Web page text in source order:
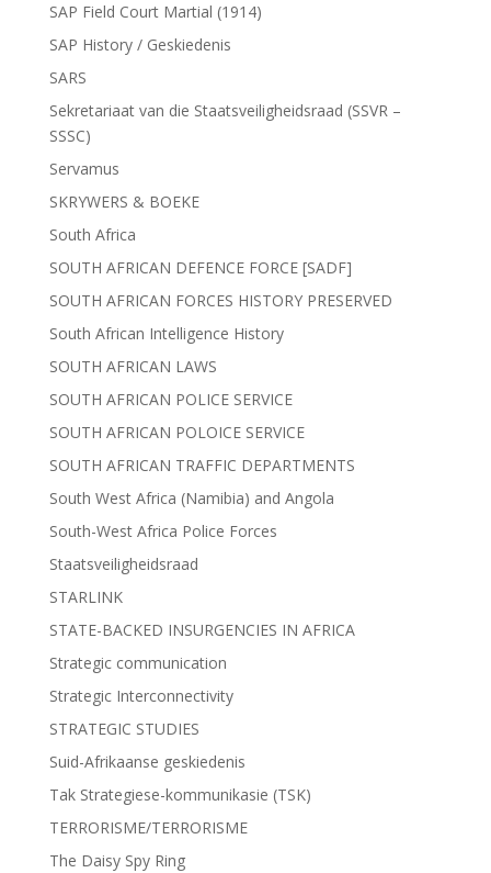
SAP Field Court Martial (1914)
SAP History / Geskiedenis
SARS
Sekretariaat van die Staatsveiligheidsraad (SSVR –
SSSC)
Servamus
SKRYWERS & BOEKE
South Africa
SOUTH AFRICAN DEFENCE FORCE [SADF]
SOUTH AFRICAN FORCES HISTORY PRESERVED
South African Intelligence History
SOUTH AFRICAN LAWS
SOUTH AFRICAN POLICE SERVICE
SOUTH AFRICAN POLOICE SERVICE
SOUTH AFRICAN TRAFFIC DEPARTMENTS
South West Africa (Namibia) and Angola
South-West Africa Police Forces
Staatsveiligheidsraad
STARLINK
STATE-BACKED INSURGENCIES IN AFRICA
Strategic communication
Strategic Interconnectivity
STRATEGIC STUDIES
Suid-Afrikaanse geskiedenis
Tak Strategiese-kommunikasie (TSK)
TERRORISME/TERRORISME
The Daisy Spy Ring